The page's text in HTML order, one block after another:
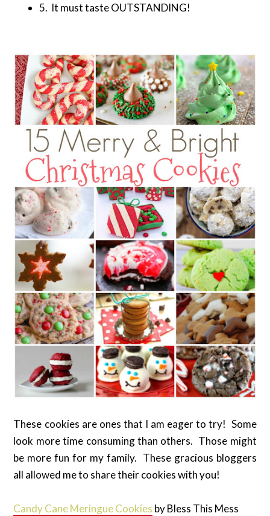
5. It must taste OUTSTANDING!
These cookies are ones that I am eager to try! Some
look more time consuming than others. Those might
be more fun for my family. These gracious bloggers
all allowed me to share their cookies with you!
Candy Cane Meringue Cookies by Bless This Mess